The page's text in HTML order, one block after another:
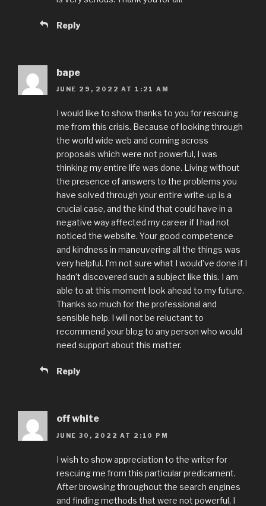
Reply
bape
JUNE 29, 2022 AT 1:21 AM
I would like to show thanks to you for rescuing
me from this crisis. Because of looking through
the world wide web and coming across
proposals which were not powerful, I was
thinking my entire life was done. Living without
the presence of answers to the problems you
have solved through your entire write-up is a
crucial case, and the kind that could have in a
negative way affected my career if I had not
noticed the website. Your good competence
and kindness in maneuvering all the things was
very helpful. I’m not sure what I would’ve done if I
hadn’t discovered such a subject like this. I am
able to at this moment look ahead to my future.
Thanks so much for the professional and
sensible help. I will not be reluctant to
recommend your blog to any person who would
need support about this matter.
Reply
off white
JUNE 30, 2022 AT 2:10 PM
I wish to show appreciation to the writer for
rescuing me from this particular predicament.
After browsing throughout the search engines
and finding methods that were not powerful, I